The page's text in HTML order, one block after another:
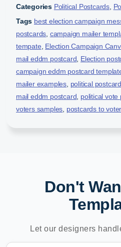
Categories Political Postcards,
Tags best election campaign
postcards, campaign mailer
tempate, Election Campaign
mail eddm postcard, Election
campaign eddm postcard
mailer examples, political postcard
mail eddm postcard, political vote
voters samples, postcards to
Don't
Let our designers